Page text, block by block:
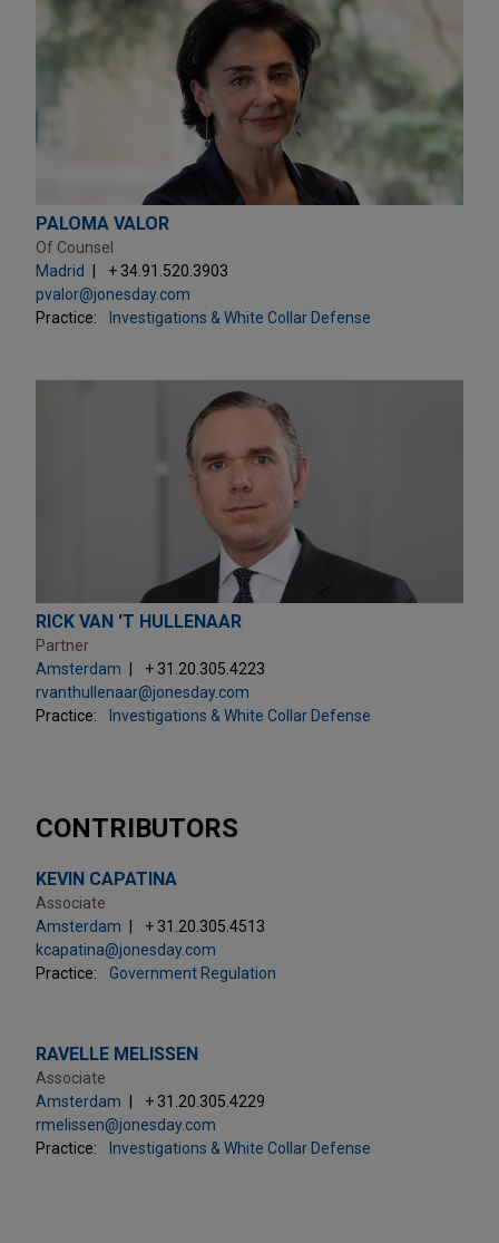
PALOMA VALOR
Of Counsel
Madrid
+ 34.91.520.3903
pvalor@jonesday.com
Practice:
Investigations & White Collar Defense
RICK VAN 'T HULLENAAR
Partner
Amsterdam
+ 31.20.305.4223
rvanthullenaar@jonesday.com
Practice:
Investigations & White Collar Defense
CONTRIBUTORS
KEVIN CAPATINA
Associate
Amsterdam
+ 31.20.305.4513
kcapatina@jonesday.com
Practice:
Government Regulation
RAVELLE MELISSEN
Associate
Amsterdam
+ 31.20.305.4229
rmelissen@jonesday.com
Practice:
Investigations & White Collar Defense